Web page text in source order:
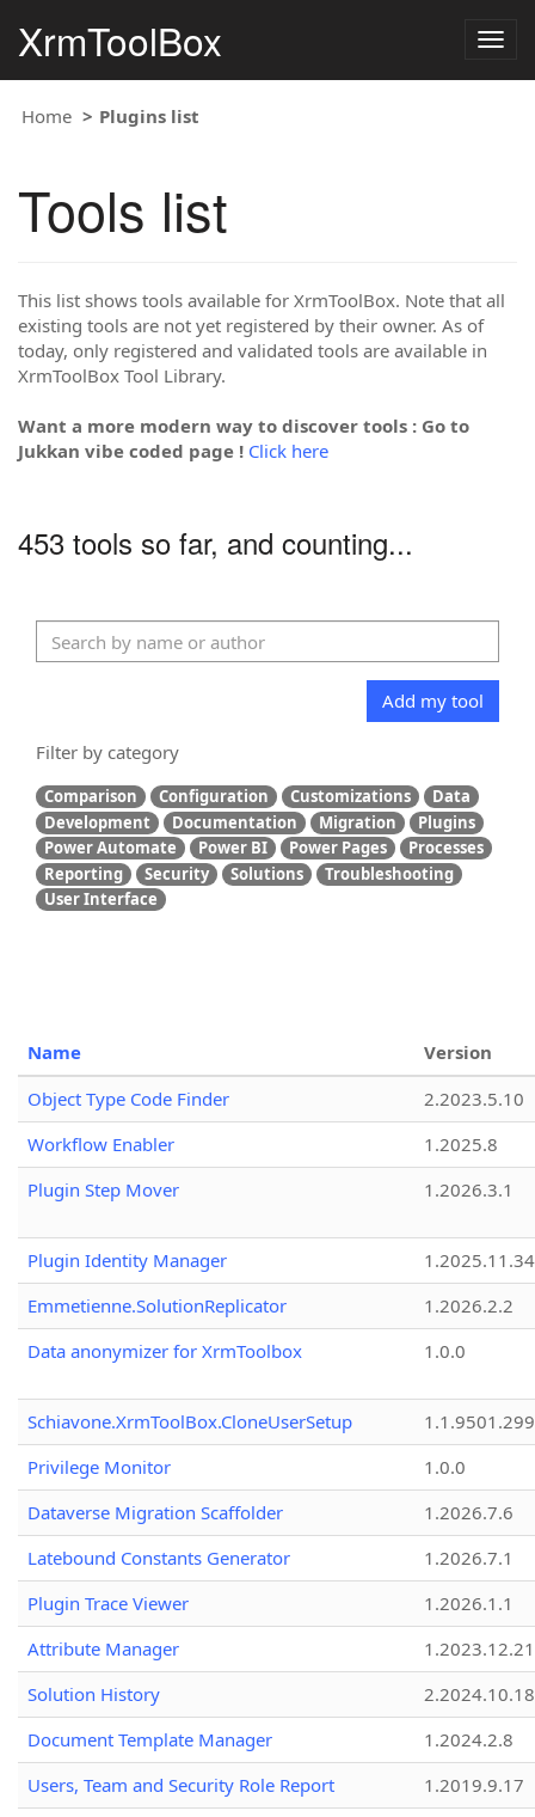
XrmToolBox
Home Plugins list
Tools list
This list shows tools available for XrmToolBox. Note that all
existing tools are not yet registered by their owner. As of
today, only registered and validated tools are available in
XrmToolBox Tool Library.
Want a more modern way to discover tools : Go to
Jukkan vibe coded page ! Click here
453 tools so far, and counting...
Add my tool
Filter by category
Comparison Configuration Customizations
Data
Development
Documentation Migration
Plugins
Power Automate
Power BI Power Pages
Processes
Reporting
Security Solutions
Troubleshooting
User Interface
Name
Version
Object Type Code Finder
2.2023.5.10
Workflow Enabler
1.2025.8
Plugin Step Mover
1.2026.3.1
Plugin Identity Manager
Emmetienne.SolutionReplicator
1.2026.2.2
Data anonymizer for XrmToolbox
1.0.0
Schiavone.XrmToolBox.CloneUserSetup
Privilege Monitor
1.0.0
Dataverse Migration Scaffolder
1.2026.7.6
Latebound Constants Generator
1.2026.7.1
Plugin Trace Viewer
1.2026.1.1
Attribute Manager
1.2023.12.21
Solution History
2.2024.10.18
Document Template Manager
1.2024.2.8
Users, Team and Security Role Report
1.2019.9.17